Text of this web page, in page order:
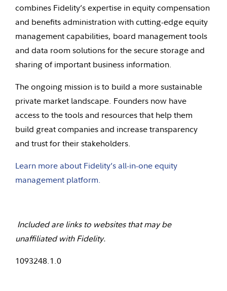
combines Fidelity’s expertise in equity compensation
and benefits administration with cutting-edge equity
management capabilities, board management tools
and data room solutions for the secure storage and
sharing of important business information.
The ongoing mission is to build a more sustainable
private market landscape. Founders now have
access to the tools and resources that help them
build great companies and increase transparency
and trust for their stakeholders.
Learn more about Fidelity’s all-in-one equity
management platform.
Included are links to websites that may be
unaffiliated with Fidelity.
1093248.1.0